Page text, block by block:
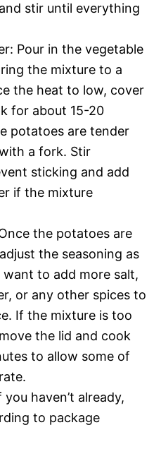
stir until everything
Pour in the vegetable
the mixture to a
the heat to low, cover
for about 15-20
potatoes are tender
a fork. Stir
sticking and add
if the mixture
the potatoes are
the seasoning as
want to add more salt,
or any other spices to
If the mixture is too
the lid and cook
to allow some of
haven’t already,
to package